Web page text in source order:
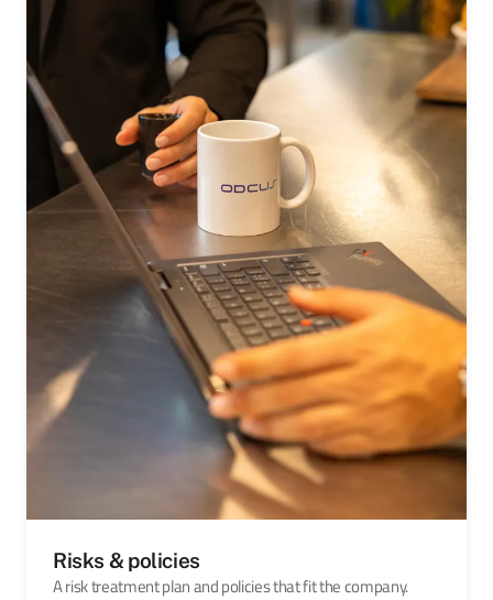
Risks & policies
A risk treatment plan and policies that fit the company.